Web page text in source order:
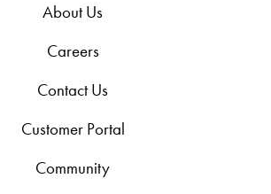
About Us
Careers
Contact Us
Customer Portal
Community